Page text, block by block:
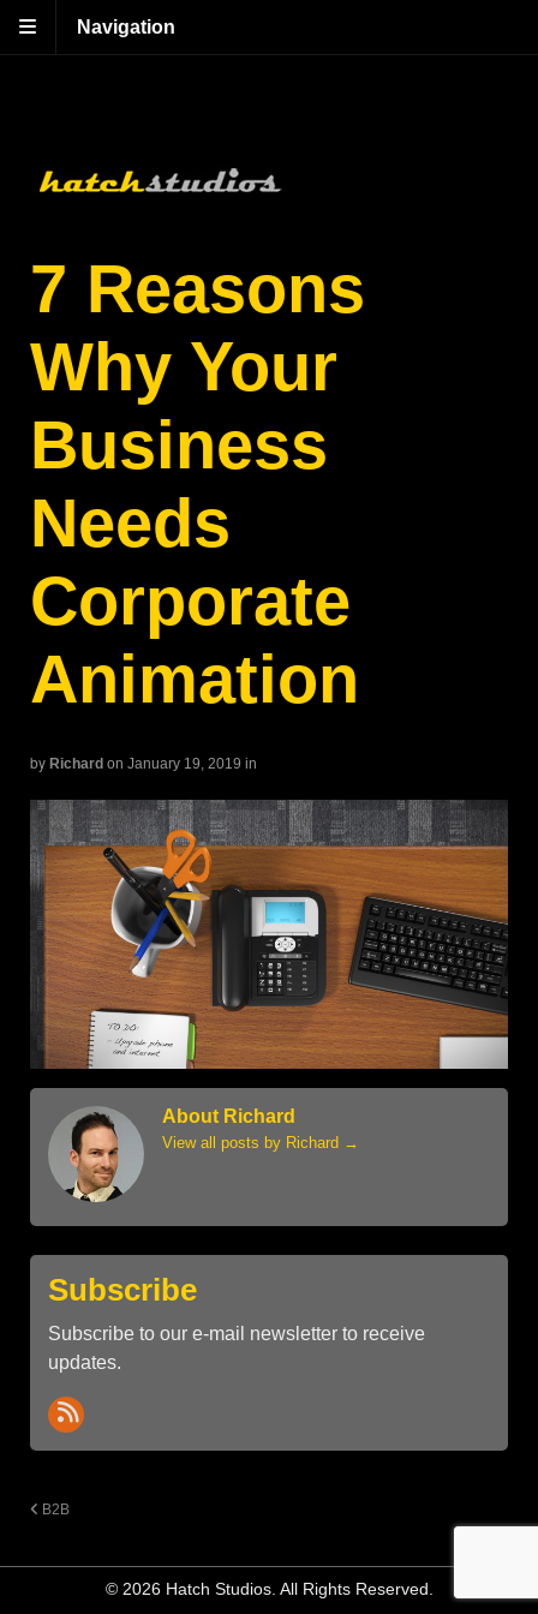
Navigation
7 Reasons
Why Your
Business
Needs
Corporate
Animation
by Richard on January 19, 2019 in
About Richard
View all posts by Richard →
Subscribe
Subscribe to our e-mail newsletter to receive
updates.
B2B
© 2026 Hatch Studios. All Rights Reserved.